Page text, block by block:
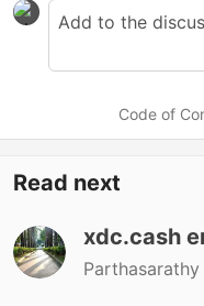
Code of
Read next
xdc.cash